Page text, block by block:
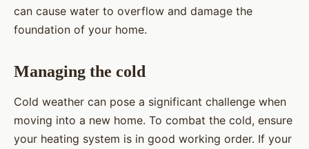
can cause water to overflow and damage the
foundation of your home.
Managing the cold
Cold weather can pose a significant challenge when
moving into a new home. To combat the cold, ensure
your heating system is in good working order. If your